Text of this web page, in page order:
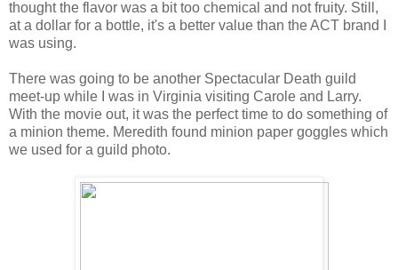
thought the flavor was a bit too chemical and not fruity. Still,
at a dollar for a bottle, it's a better value than the ACT brand I
was using.
There was going to be another Spectacular Death guild
meet-up while I was in Virginia visiting Carole and Larry.
With the movie out, it was the perfect time to do something of
a minion theme. Meredith found minion paper goggles which
we used for a guild photo.